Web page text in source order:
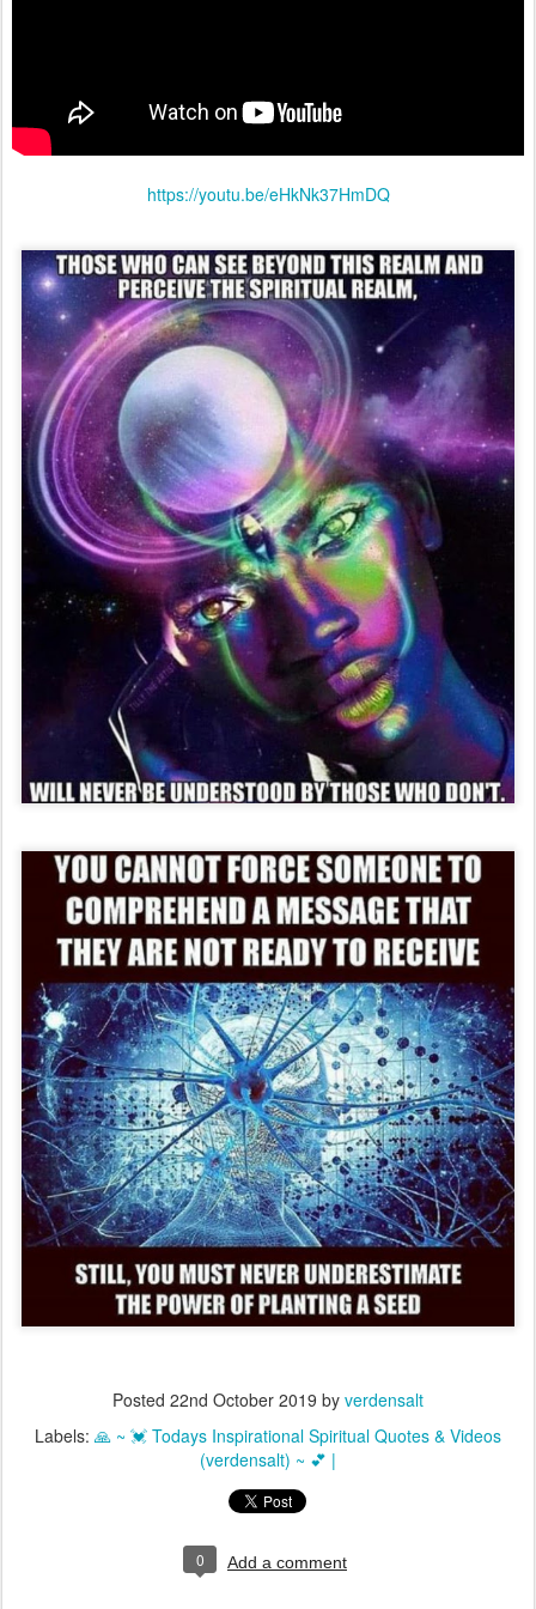
https://youtu.be/eHkNk37HmDQ
Posted 22nd October 2019 by verdensalt
Labels: 🙏 ~ 💓 Todays Inspirational Spiritual Quotes & Videos
(verdensalt) ~ 💕 |
0 Add a comment